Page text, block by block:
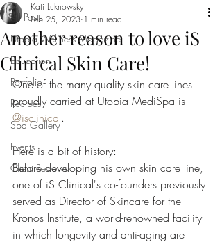
All Posts
Utopia Wellness Magazine
Education
Portfolio
Recipes
Spa Gallery
Events
Client Reviews
Another reason to love iS
Clinical Skin Care!
Kati Luknowsky
Feb 25, 2023 1 min read
One of the many quality skin care lines
proudly carried at Utopia MediSpa is
@isclinical.
Here is a bit of history:
Before developing his own skin care line,
one of iS Clinical's co-founders previously
served as Director of Skincare for the
Kronos Institute, a world-renowned facility
in which longevity and anti-aging are